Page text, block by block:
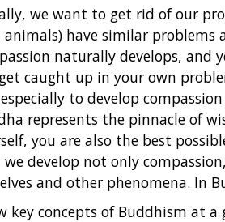
we want to get rid of our
animals) have similar
naturally develops, and
caught up in your own
to develop
represents the pinnacle of
you are also the best
develop not only
and other phenomena. In
key concepts of Buddhism at a